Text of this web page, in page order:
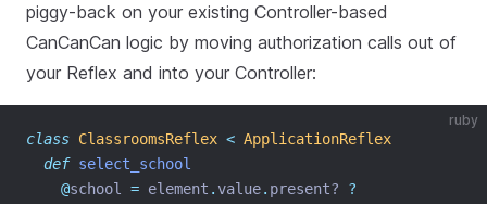
piggy-back on your existing Controller-based
CanCanCan logic by moving authorization calls out of
your Reflex and into your Controller:
ruby
class ClassroomsReflex < ApplicationReflex
def select_school
@school = element . value. present? ?